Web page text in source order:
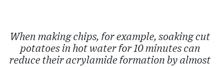
When making chips, for example, soaking cut
potatoes in hot water for 10 minutes can
reduce their acrylamide formation by almost